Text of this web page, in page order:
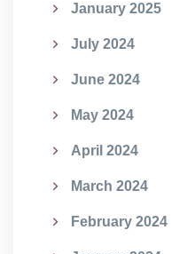
January 2025
July 2024
June 2024
May 2024
April 2024
March 2024
February 2024